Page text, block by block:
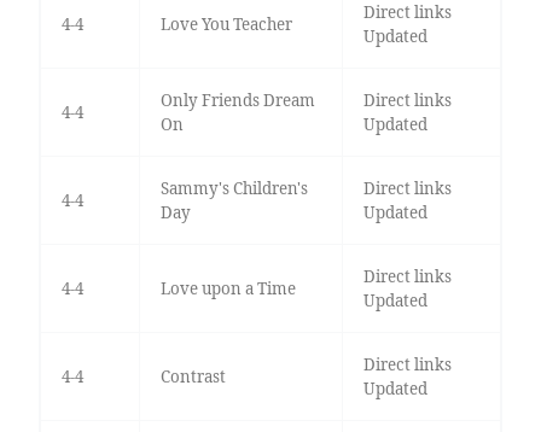
4-4 Love You Teacher
Direct links
Updated
4-4
Only Friends Dream
On
Direct links
Updated
4-4
Sammy's Children's
Day
Direct links
Updated
4-4 Love upon a Time
Direct links
Updated
4-4 Contrast
Direct links
Updated